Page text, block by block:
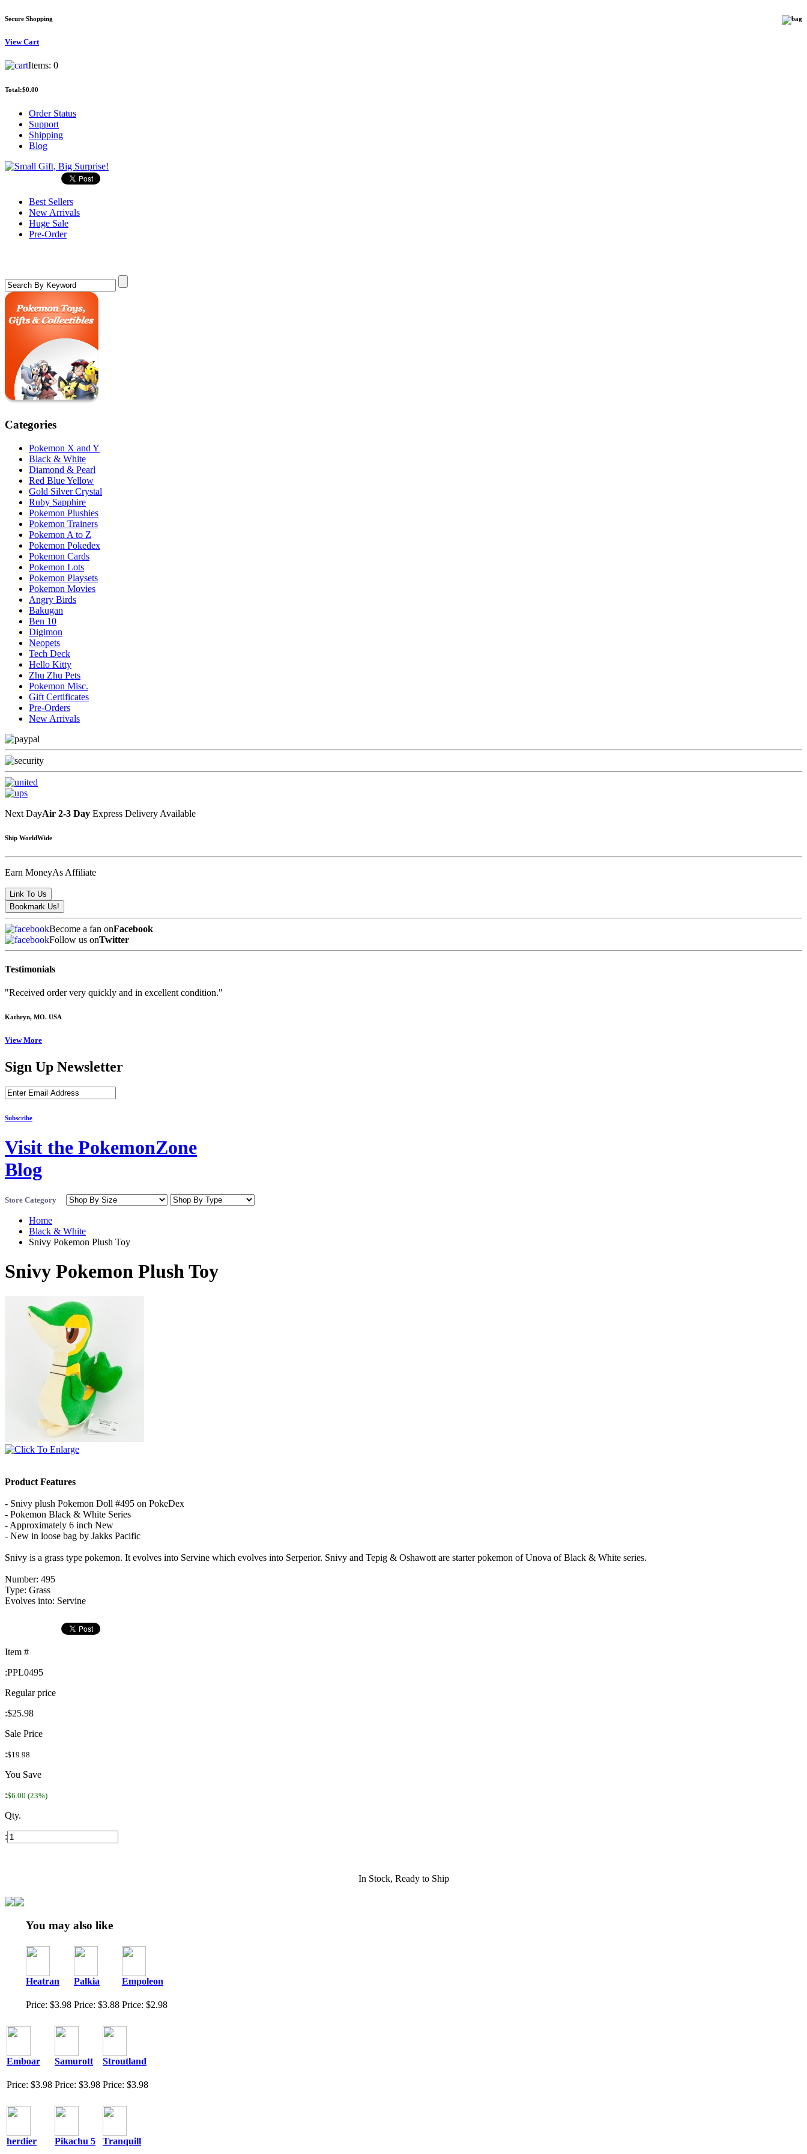
Secure Shopping
ViewCart
Items: 0
Total:$0.00
Order Status
Support
Shipping
Blog
Best Sellers
New Arrivals
Huge Sale
Pre-Order
Categories
Pokemon X and Y
Black & White
Diamond & Pearl
Red Blue Yellow
Gold Silver Crystal
Ruby Sapphire
Pokemon Plushies
Pokemon Trainers
Pokemon A to Z
Pokemon Pokedex
Pokemon Cards
Pokemon Lots
Pokemon Playsets
Pokemon Movies
Angry Birds
Bakugan
Ben 10
Digimon
Neopets
Tech Deck
Hello Kitty
Zhu Zhu Pets
Pokemon Misc.
Gift Certificates
Pre-Orders
New Arrivals
Next DayAir 2-3 Day Express Delivery Available
Ship WorldWide
Earn MoneyAs Affiliate
Become a fan onFacebook
Follow us onTwitter
Testimonials
"Received order very quickly and in excellent condition."
Kathryn, MO. USA
View More
Sign Up Newsletter
Subscribe
Visit the PokemonZone
Blog
Store Category
Home
Black & White
Snivy Pokemon Plush Toy
Snivy Pokemon Plush Toy
Product Features
- Snivy plush Pokemon Doll #495 on PokeDex
- Pokemon Black & White Series
- Approximately 6 inch New
- New in loose bag by Jakks Pacific
Snivy is a grass type pokemon. It evolves into Servine which evolves into Serperior. Snivy and Tepig & Oshawott are starter pokemon of Unova of Black & White series.
Number: 495
Type: Grass
Evolves into: Servine
Item #
:PPL0495
Regular price
:$25.98
Sale Price
:$19.98
You Save
:$6.00 (23%)
Qty.
:
In Stock, Ready to Ship
You may also like
Heatran
Price: $3.98
Palkia
Price: $3.88
Empoleon
Price: $2.98
Emboar
Price: $3.98
Samurott
Price: $3.98
Stroutland
Price: $3.98
herdier Pikachu 5 Tranquill